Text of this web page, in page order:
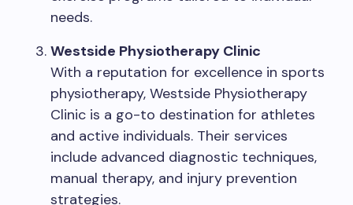
needs.
Westside Physiotherapy Clinic
With a reputation for excellence in sports
physiotherapy, Westside Physiotherapy
Clinic is a go-to destination for athletes
and active individuals. Their services
include advanced diagnostic techniques,
manual therapy, and injury prevention
strategies.